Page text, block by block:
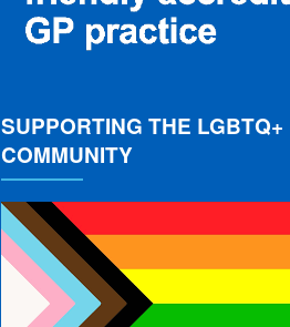
SUPPORTING THE LGBTQ+
COMMUNITY